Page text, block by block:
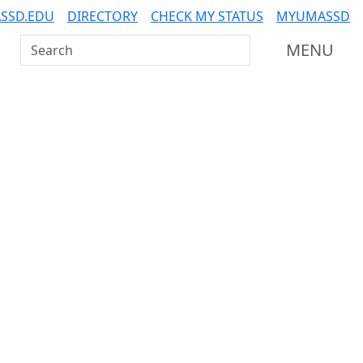
DIRECTORY CHECK MY STATUS
MYUMASSD
Search UMass Dartmouth
MENU